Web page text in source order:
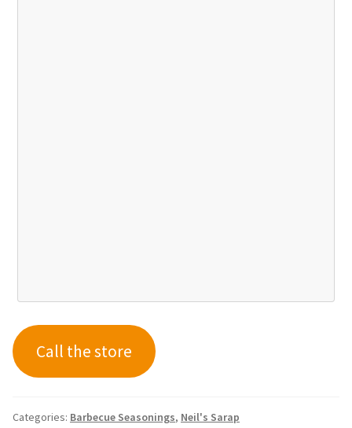
Call the store
Categories: Barbecue Seasonings, Neil's Sarap